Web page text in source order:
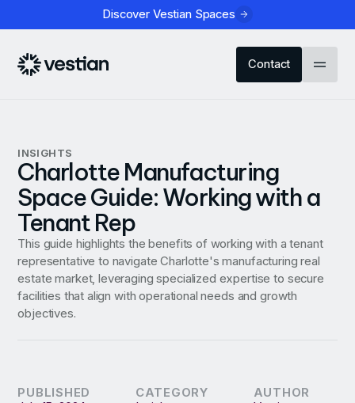
Discover Vestian Spaces
Contact
INSIGHTS
Charlotte Manufacturing
Space Guide: Working with a
Tenant Rep
This guide highlights the benefits of working with a tenant
representative to navigate Charlotte's manufacturing real
estate market, leveraging specialized expertise to secure
facilities that align with operational needs and growth
objectives.
PUBLISHED
CATEGORY
AUTHOR